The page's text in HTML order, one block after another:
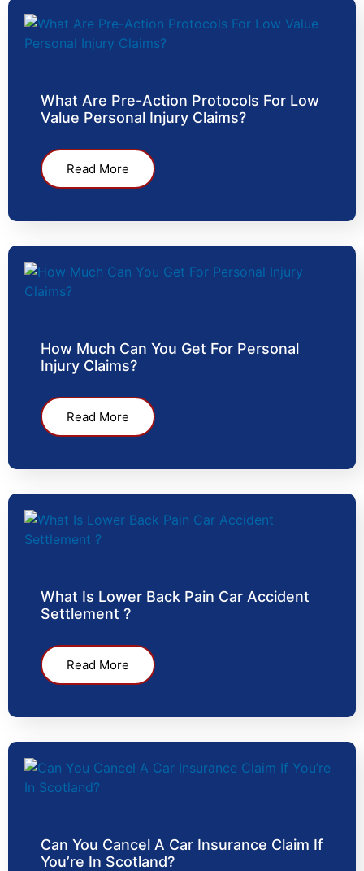
What Are Pre-Action Protocols For Low
Value Personal Injury Claims?
Read More
How Much Can You Get For Personal
Injury Claims?
Read More
What Is Lower Back Pain Car Accident
Settlement ?
Read More
Can You Cancel A Car Insurance Claim If
You’re In Scotland?